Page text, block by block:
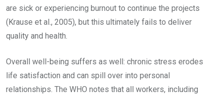
are sick or experiencing burnout to continue the projects
(Krause et al., 2005), but this ultimately fails to deliver
quality and health.
Overall well-being suffers as well: chronic stress erodes
life satisfaction and can spill over into personal
relationships. The WHO notes that all workers, including